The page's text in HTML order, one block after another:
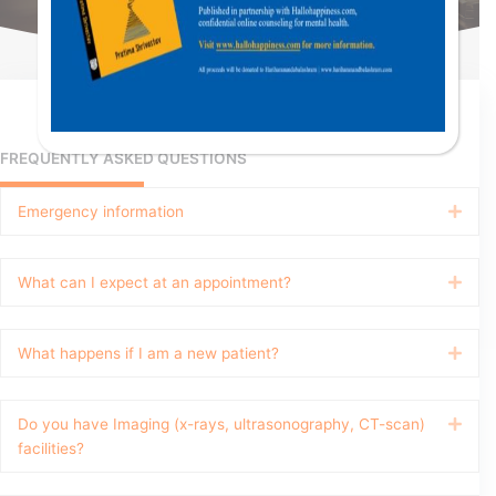
FREQUENTLY ASKED QUESTIONS
Emergency information
What can I expect at an appointment?
What happens if I am a new patient?
Do you have Imaging (x-rays, ultrasonography, CT-scan)
facilities?